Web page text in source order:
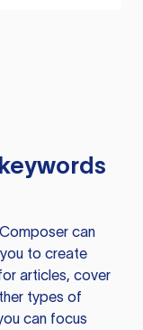
can
to create
articles, cover
types of
can focus